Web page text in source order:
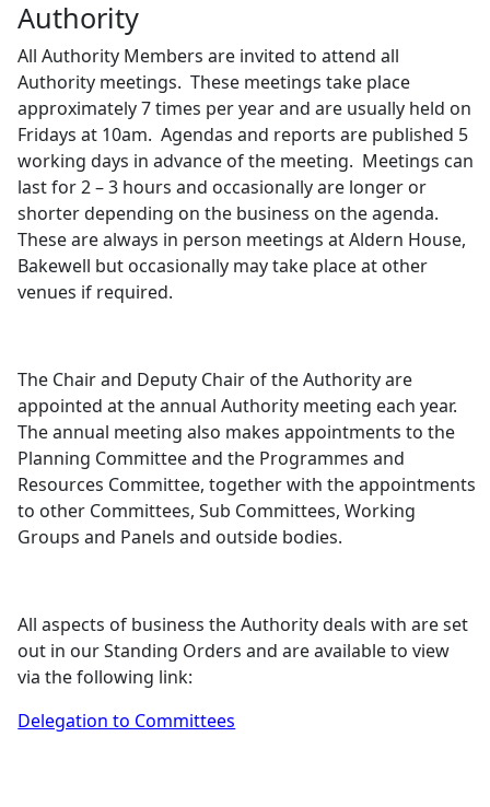
Authority
All Authority Members are invited to attend all
Authority meetings. These meetings take place
approximately 7 times per year and are usually held on
Fridays at 10am. Agendas and reports are published 5
working days in advance of the meeting. Meetings can
last for 2 – 3 hours and occasionally are longer or
shorter depending on the business on the agenda.
These are always in person meetings at Aldern House,
Bakewell but occasionally may take place at other
venues if required.
The Chair and Deputy Chair of the Authority are
appointed at the annual Authority meeting each year.
The annual meeting also makes appointments to the
Planning Committee and the Programmes and
Resources Committee, together with the appointments
to other Committees, Sub Committees, Working
Groups and Panels and outside bodies.
All aspects of business the Authority deals with are set
out in our Standing Orders and are available to view
via the following link:
Delegation to Committees